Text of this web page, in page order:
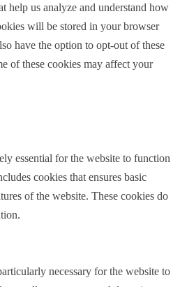
help us analyze and understand how
will be stored in your browser
have the option to opt-out of these
of these cookies may affect your
essential for the website to function
cookies that ensures basic
of the website. These cookies do
necessary for the website to